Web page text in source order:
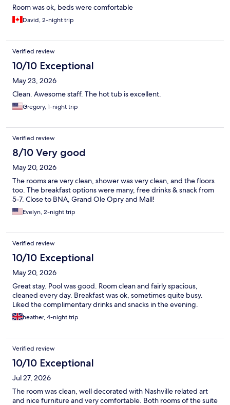
Room was ok, beds were comfortable
David, 2-night trip
Verified review
10/10 Exceptional
May 23, 2026
Clean. Awesome staff. The hot tub is excellent.
Gregory, 1-night trip
Verified review
8/10 Very good
May 20, 2026
The rooms are very clean, shower was very clean, and the floors
too. The breakfast options were many, free drinks & snack from
5-7. Close to BNA, Grand Ole Opry and Mall!
Evelyn, 2-night trip
Verified review
10/10 Exceptional
May 20, 2026
Great stay. Pool was good. Room clean and fairly spacious,
cleaned every day. Breakfast was ok, sometimes quite busy.
Liked the complimentary drinks and snacks in the evening.
heather, 4-night trip
Verified review
10/10 Exceptional
Jul 27, 2026
The room was clean, well decorated with Nashville related art
and nice furniture and very comfortable. Both rooms of the suite